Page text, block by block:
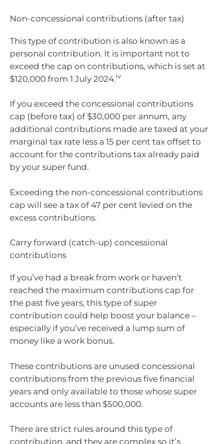
Non-concessional contributions (after tax)
This type of contribution is also known as a
personal contribution. It is important not to
exceed the cap on contributions, which is set at
$120,000 from 1 July 2024.iv
If you exceed the concessional contributions
cap (before tax) of $30,000 per annum, any
additional contributions made are taxed at your
marginal tax rate less a 15 per cent tax offset to
account for the contributions tax already paid
by your super fund.
Exceeding the non-concessional contributions
cap will see a tax of 47 per cent levied on the
excess contributions.
Carry forward (catch-up) concessional
contributions
If you’ve had a break from work or haven’t
reached the maximum contributions cap for
the past five years, this type of super
contribution could help boost your balance –
especially if you’ve received a lump sum of
money like a work bonus.
These contributions are unused concessional
contributions from the previous five financial
years and only available to those whose super
accounts are less than $500,000.
There are strict rules around this type of
contribution, and they are complex so it’s